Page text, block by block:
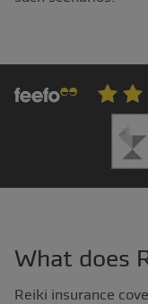
What does
Reiki insurance